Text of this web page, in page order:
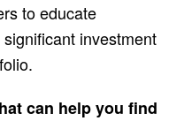
to educate
investment
can help you find